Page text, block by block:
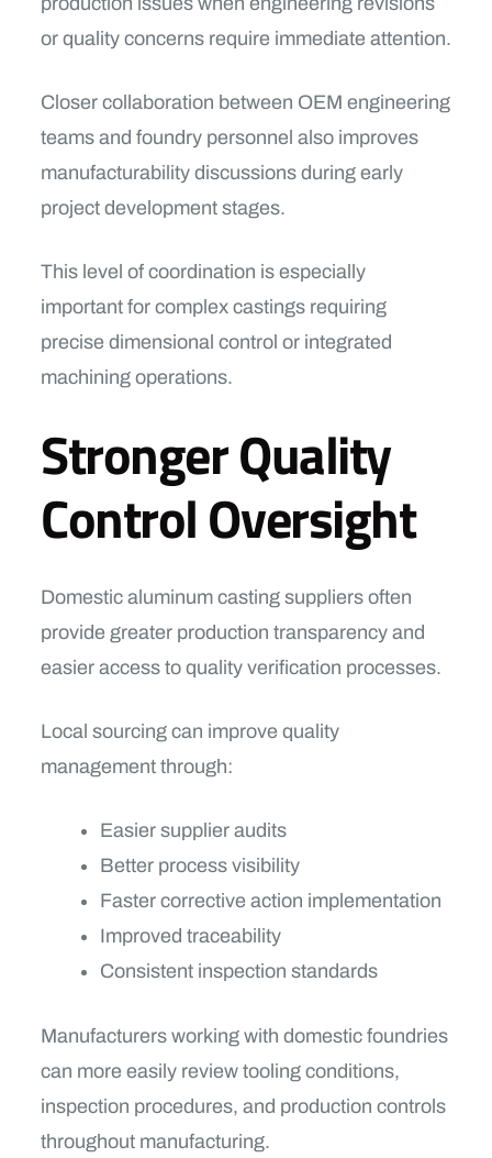
or quality concerns require immediate attention.
Closer collaboration between OEM engineering
teams and foundry personnel also improves
manufacturability discussions during early
project development stages.
This level of coordination is especially
important for complex castings requiring
precise dimensional control or integrated
machining operations.
Stronger Quality
Control Oversight
Domestic aluminum casting suppliers often
provide greater production transparency and
easier access to quality verification processes.
Local sourcing can improve quality
management through:
Easier supplier audits
Better process visibility
Faster corrective action implementation
Improved traceability
Consistent inspection standards
Manufacturers working with domestic foundries
can more easily review tooling conditions,
inspection procedures, and production controls
throughout manufacturing.